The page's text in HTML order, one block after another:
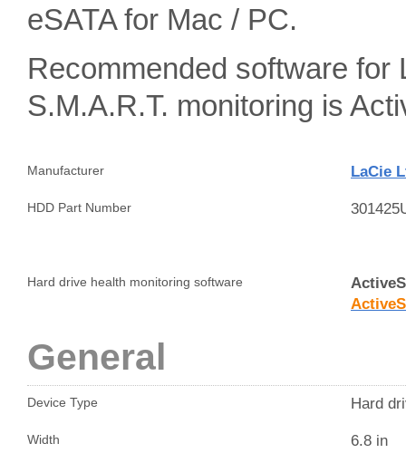
eSATA for Mac / PC.
Recommended software for
S.M.A.R.T. monitoring is
Manufacturer LaCie
HDD Part Number
Hard drive health monitoring software
General
Device Type Hard
Width 6.8 in